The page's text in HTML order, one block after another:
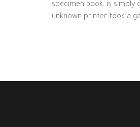
specimen book. is simply
unknown printer took a